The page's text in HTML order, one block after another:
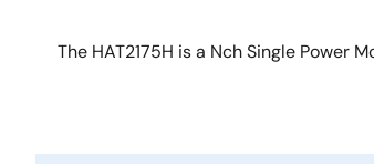
The HAT2175H is a Nch Single Power